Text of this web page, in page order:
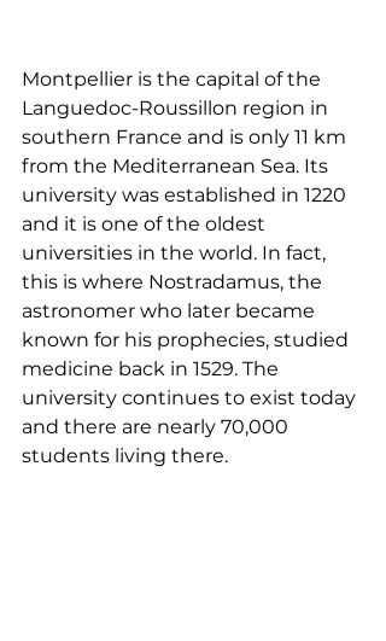
Montpellier is the capital of the
Languedoc-Roussillon region in
southern France and is only 11 km
from the Mediterranean Sea. Its
university was established in 1220
and it is one of the oldest
universities in the world. In fact,
this is where Nostradamus, the
astronomer who later became
known for his prophecies, studied
medicine back in 1529. The
university continues to exist today
and there are nearly 70,000
students living there.